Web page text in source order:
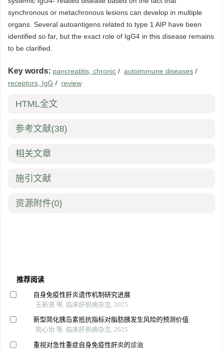
synchronous or metachronous lesions can develop in multiple
organs. Several autoantigens related to type 1 AIP have been
identified so far, but the exact role of IgG4 in this disease remains
to be clarified.
Key words: pancreatitis, chronic / autoimmune diseases /
receptors, IgG / review
HTML全文
参考文献(38)
相关文章
施引文献
资源附件(0)
推荐阅读
自身免疫性肝炎遗传机制研究进展
王新贤 等, 临床肝胆病杂志, 2025
新型简化胰岛素抵抗指标对脂肪胰发生风险的预测价值
周心怡 等, 临床肝胆病杂志, 2025
重视对急性重症自身免疫性肝炎的诊治